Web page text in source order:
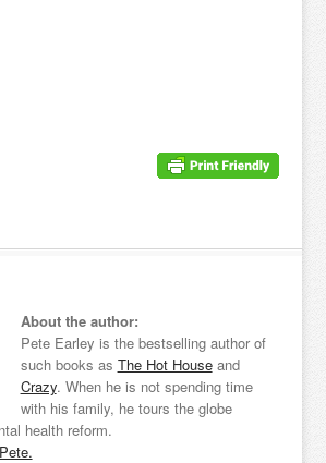
About the author:
Pete Earley is the bestselling author of
such books as The Hot Houseand
Crazy. When he is not spending time
with his family, he tours the globe
health reform.